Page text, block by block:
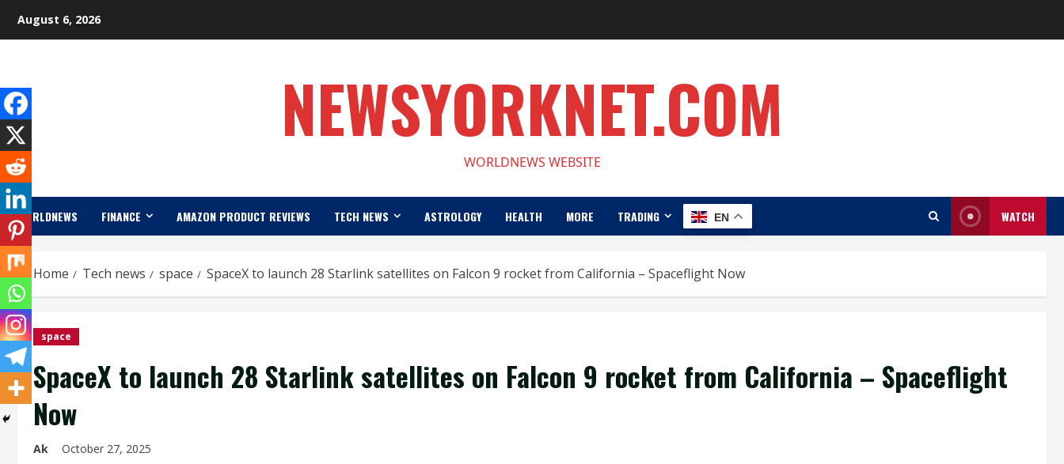
August 6, 2026
NEWSYORKNET.COM
WORLDNEWS WEBSITE
WORLDNEWS FINANCE AMAZON PRODUCT REVIEWS TECH NEWS ASTROLOGY HEALTH MORE TRADING EN WATCH
Home Tech news space SpaceX to launch 28 Starlink satellites on Falcon 9 rocket from California – Spaceflight Now
space
SpaceX to launch 28 Starlink satellites on Falcon 9 rocket from California – Spaceflight
Now
Ak October 27, 2025